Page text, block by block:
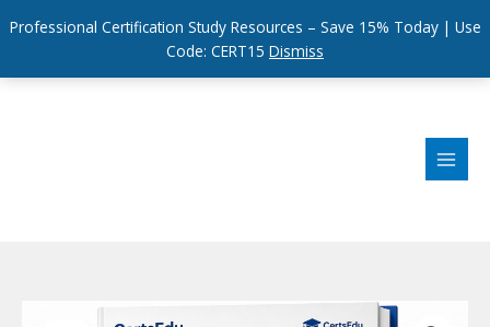
Professional Certification Study Resources – Save 15% Today | Use
Code: CERT15 Dismiss